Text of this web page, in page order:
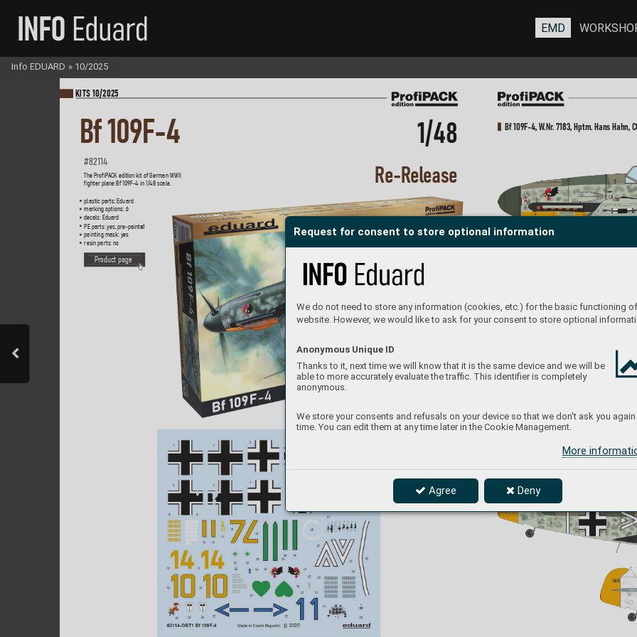
Request for consent to store optional information
We do not need to store any information (cookies, etc.) for the basic functioning
website. However, we would like to ask for your consent to store optional
Anonymous Unique ID
Thanks to it, next time we will know that it is the same device and we will be
able to more accurately evaluate the traffic. This identifier is completely
anonymous.
We store your consents and refusals on your device so that we don't ask you again
time. You can edit them at any time later in the Cookie Management.
More
Agree Deny
#82114
Bf 109F-4
Re-Release
1/48
The ProfiPACK edition kit of German WWII
fighter plane Bf 109F-4 in 1/48 scale.
plastic parts: Eduard
marking options: 6
decals: Eduard
PE parts: yes, pre-painted
painting mask: yes
resin parts: no
Product page
KI TS 10/2025
Bf 109F-4, W.Nr. 7183, Hptm. Hans Hahn, C
Bf 109F-4, W.Nr. 7243, Oblt. Otto Kath,
Soviet Union, early December 1941
to
a
Otto Kath served as Geschwaderadjutant for
rom March 19 41 till September
etained Kath when moving from
The standard camouflage of RLM 74/75/76 was
for
EMD
Info EDUARD » 10/2025